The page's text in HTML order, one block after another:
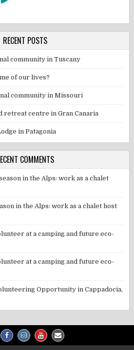
RECENT POSTS
community in Tuscany
of our lives?
community in Missouri
retreat centre in Gran Canaria
in Patagonia
COMMENTS
in the Alps: work as a chalet
in the Alps: work as a chalet host
at a camping and future eco-
at a camping and future eco-
Opportunity in Cappadocia,